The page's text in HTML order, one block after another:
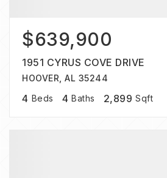
$639,900
1951 CYRUS COVE DRIVE
HOOVER, AL 35244
4 Beds 4 Baths 2,899 Sqft